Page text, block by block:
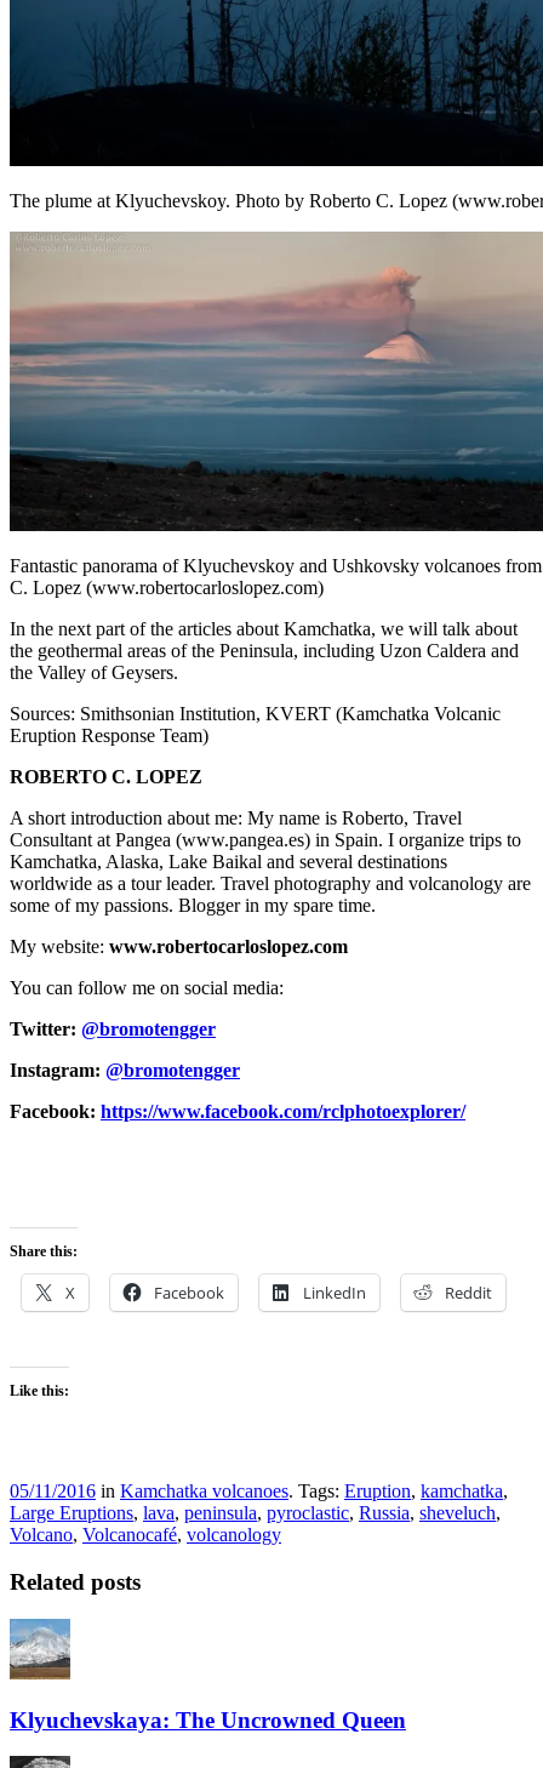
The plume at Klyuchevskoy. Photo by Roberto C. Lopez
Fantastic panorama of Klyuchevskoy and Ushkovsky volcanoes
C. Lopez (www.robertocarloslopez.com)
In the next part of the articles about Kamchatka, we will talk about
the geothermal areas of the Peninsula, including Uzon Caldera and
the Valley of Geysers.
Sources: Smithsonian Institution, KVERT (Kamchatka Volcanic
Eruption Response Team)
ROBERTO C. LOPEZ
A short introduction about me: My name is Roberto, Travel
Consultant at Pangea (www.pangea.es) in Spain. I organize trips to
Kamchatka, Alaska, Lake Baikal and several destinations
worldwide as a tour leader. Travel photography and volcanology are
some of my passions. Blogger in my spare time.
My website: www.robertocarloslopez.com
You can follow me on social media:
Twitter: @bromotengger
Instagram: @bromotengger
Facebook: https://www.facebook.com/rclphotoexplorer/
Share this:
X Facebook LinkedIn Reddit
Like this:
05/11/2016 in Kamchatka volcanoes. Tags: Eruption, kamchatka,
Large Eruptions, lava, peninsula, pyroclastic, Russia, sheveluch,
Volcano, Volcanocafé, volcanology
Related posts
Klyuchevskaya: The Uncrowned Queen